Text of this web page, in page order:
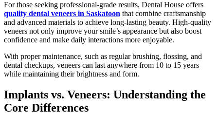
For those seeking professional-grade results, Dental House offers
quality dental veneers in Saskatoon that combine craftsmanship
and advanced materials to achieve long-lasting beauty. High-quality
veneers not only improve your smile’s appearance but also boost
confidence and make daily interactions more enjoyable.
With proper maintenance, such as regular brushing, flossing, and
dental checkups, veneers can last anywhere from 10 to 15 years
while maintaining their brightness and form.
Implants vs. Veneers: Understanding the
Core Differences